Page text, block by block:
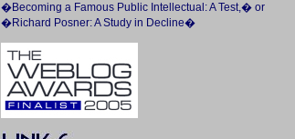
�Becoming a Famous Public Intellectual: A Test,� or
�Richard Posner: A Study in Decline�